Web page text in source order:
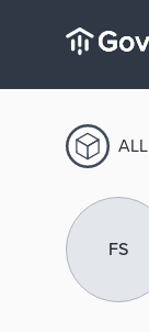
FS